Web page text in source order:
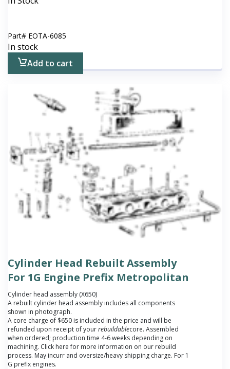
Part# EOTA-6085
In stock
Add to cart
Cylinder Head Rebuilt Assembly
For 1G Engine Prefix Metropolitan
Cylinder head assembly (X650)
A rebuilt cylinder head assembly includes all components
shown in photograph.
A core charge of $650 is included in the price and will be
refunded upon receipt of yourrebuildablecore. Assembled
when ordered; production time 4-6 weeks depending on
machining. Click here for more information on our rebuild
process. May incurr and oversize/heavy shipping charge. For 1
G prefix engines.